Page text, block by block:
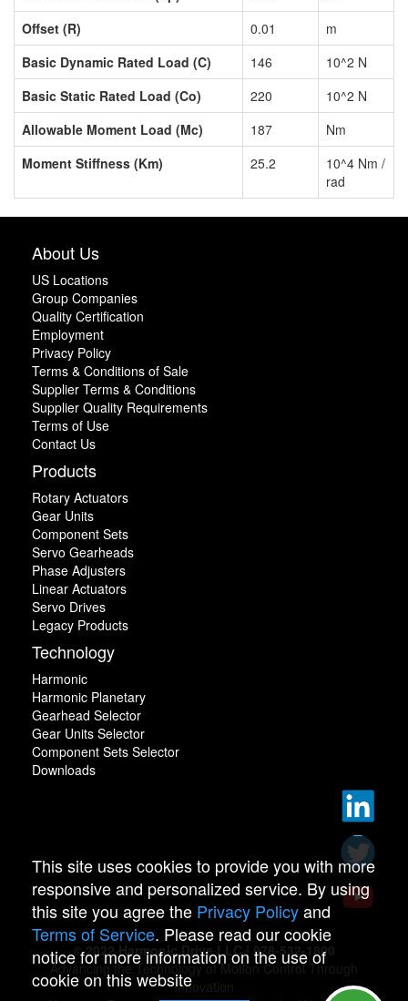
Offset (R)
0.01
m
Basic Dynamic Rated Load (C)
146
10^2 N
Basic Static Rated Load (Co)
220
10^2 N
Allowable Moment Load (Mc)
187
Nm
Moment Stiffness (Km)
25.2
10^4 Nm /
rad
About Us
US Locations
Group Companies
Quality Certification
Employment
Privacy Policy
Terms & Conditions of Sale
Supplier Terms & Conditions
Supplier Quality Requirements
Terms of Use
Contact Us
Products
Rotary Actuators
Gear Units
Component Sets
Servo Gearheads
Phase Adjusters
Linear Actuators
Servo Drives
Legacy Products
Technology
Harmonic
Harmonic Planetary
Gearhead Selector
Gear Units Selector
Component Sets Selector
Downloads
© 2022 Harmonic Drive LLC | 978-532-1800
Advancing the Technology of Motion Control Through
Innovation
This site uses cookies to provide you with more
responsive and personalized service. By using
this site you agree the Privacy Policyand
Terms of Service. Please read our cookie
notice for more information on the use of
cookie on this website